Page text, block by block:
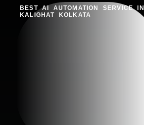
BEST AI AUTOMATION SERVICE IN
KALIGHAT KOLKATA